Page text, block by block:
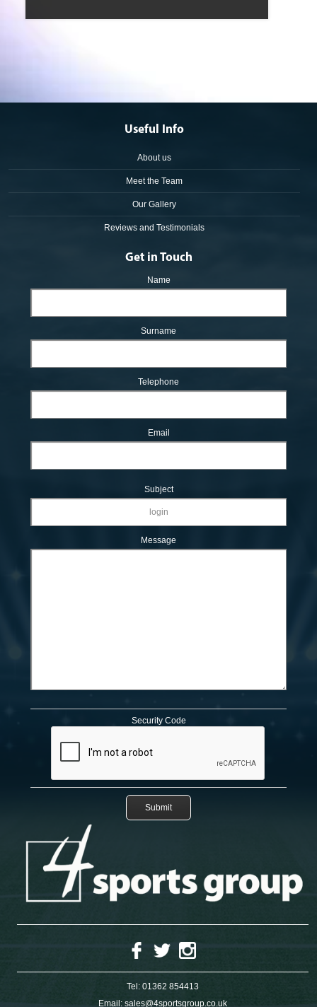
Useful Info
About us
Meet the Team
Our Gallery
Reviews and Testimonials
Get in Touch
Name
Surname
Telephone
Email
Subject
Message
Security Code
Tel: 01362 854413
Email: sales@4sportsgroup.co.uk